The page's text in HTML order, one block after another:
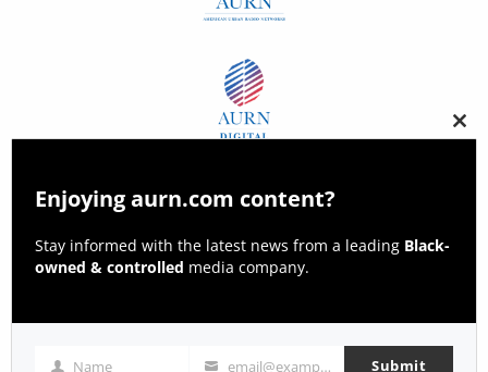
this
Enjoying aurn.com content?
Stay informed with the latest news from a leading Black-
owned & controlled media company.
Name email@example.com Submit